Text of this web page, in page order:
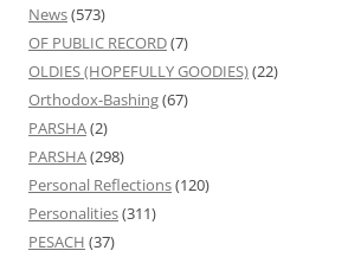
News(573)
OF PUBLIC RECORD(7)
OLDIES (HOPEFULLY GOODIES)(22)
Orthodox-Bashing(67)
PARSHA(2)
PARSHA(298)
Personal Reflections(120)
Personalities(311)
PESACH (37)